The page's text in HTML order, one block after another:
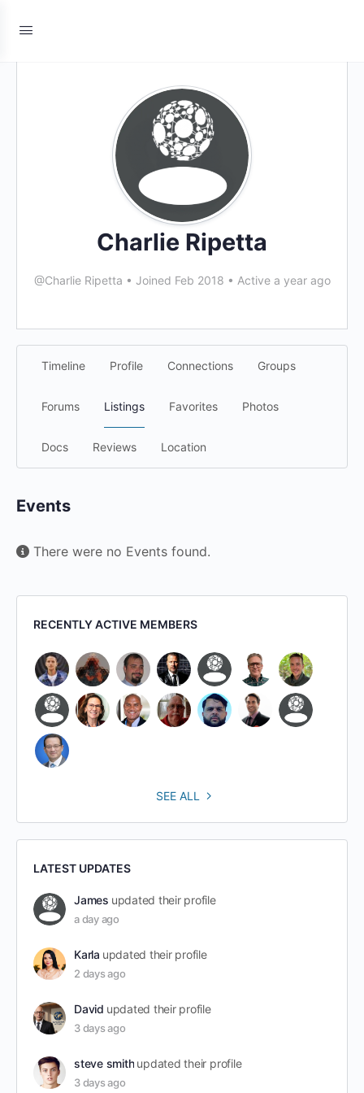
Charlie Ripetta
@Charlie Ripetta • Joined Feb 2018 • Active a year ago
Timeline Profile Connections Groups
Forums Listings Favorites Photos
Docs Reviews Location
Events
There were no Events found.
RECENTLY ACTIVE MEMBERS
SEE ALL
LATEST UPDATES
James updated their profile
a day ago
Karla updated their profile
2 days ago
David updated their profile
3 days ago
steve smith updated their profile
3 days ago